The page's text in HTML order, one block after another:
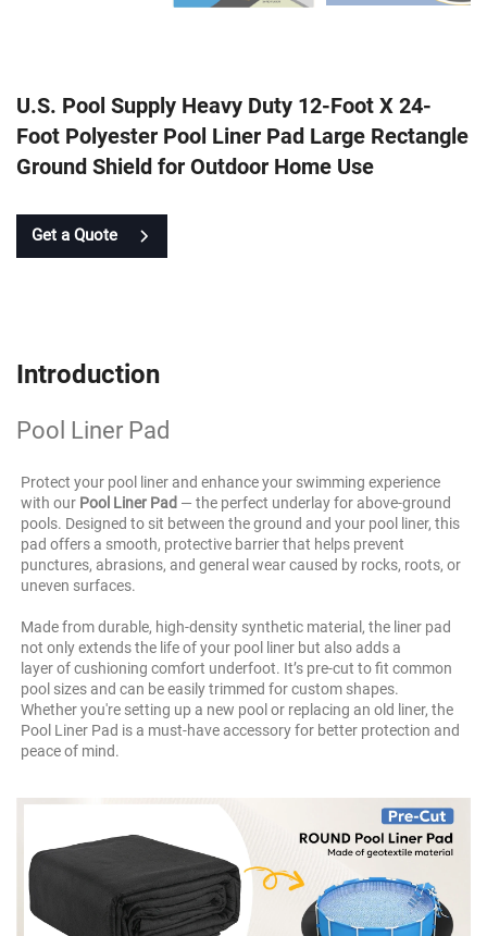
U.S. Pool Supply Heavy Duty 12-Foot X 24-
Foot Polyester Pool Liner Pad Large Rectangle
Ground Shield for Outdoor Home Use
Get a Quote
Introduction
Pool Liner Pad
Protect your pool liner and enhance your swimming experience
with our Pool Liner Pad — the perfect underlay for above-ground
pools. Designed to sit between the ground and your pool liner, this
pad offers a smooth, protective barrier that helps prevent
punctures, abrasions, and general wear caused by rocks, roots, or
uneven surfaces.
Made from durable, high-density synthetic material, the liner pad
not only extends the life of your pool liner but also adds a
layer of cushioning comfort underfoot. It’s pre-cut to fit common
pool sizes and can be easily trimmed for custom shapes.
Whether you're setting up a new pool or replacing an old liner, the
Pool Liner Pad is a must-have accessory for better protection and
peace of mind.